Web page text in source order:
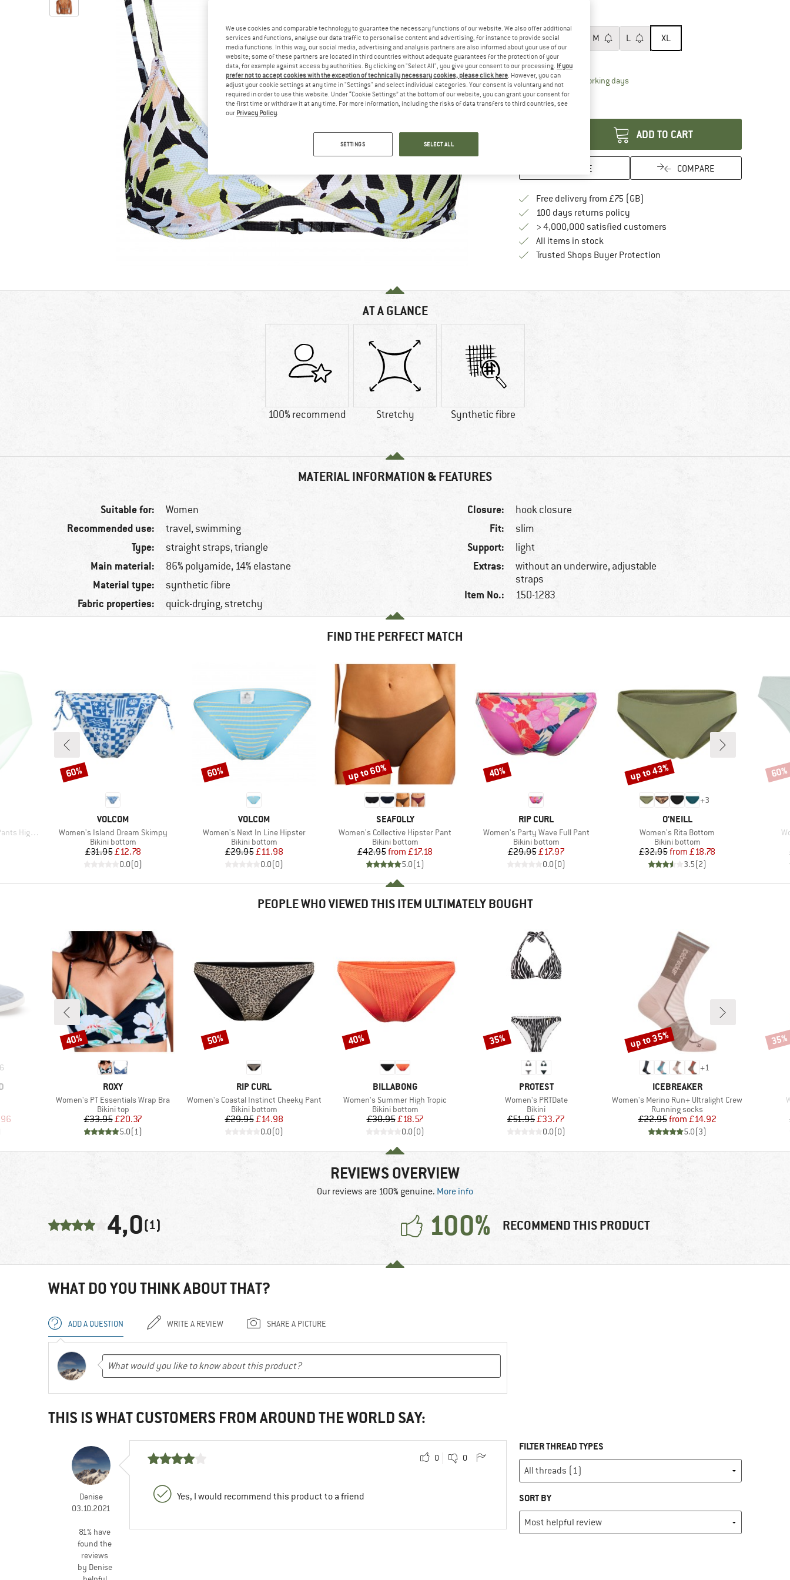
XS M L XL
Size chart
Delivery time: 5-7 working daysThe link opens an information box which
Only 1 left in stock!
Quantity:
ADD TO CART
SAVE COMPARE
Free delivery from £75 (GB)
100 days returns policyFind our return policy here! Opens an
> 4,000,000 satisfied customers
All items in stock
Trusted Shops Buyer ProtectionFind all information here!
AT A GLANCE
100% recommend Stretchy Synthetic fibre
MATERIAL INFORMATION & FEATURES
Suitable for: Women
Recommended use: travel, swimming
Type: straight straps, triangle
Main material: 86% polyamide, 14% elastane
Material type: synthetic fibre
Fabric properties: quick-drying, stretchy
Closure: hook closure
Fit: slim
Support: light
Extras:
without an underwire, adjustable
straps
Item No.: 150-1283
FIND THE PERFECT MATCH
Waist
BRAND
VOLCOM
Item(s)
Women's Island Dream Skimpy
Product group
Bikini bottom
Price
£31.95Reduced Price
£12.78
0.0(0)
Discount
60%
BRAND
VOLCOM
Item(s)
Women's Next In Line Hipster
Product group
Bikini bottom
Price
£29.95Reduced Price
£11.98
0.0(0)
Discount
60%
BRAND
SEAFOLLY
Item(s)
Women's Collective Hipster Pant
Product group
Bikini bottom
Price
£42.95 Reduced Price
from £17.18
5.0(1)
Discount
up to 60%
BRAND
RIP CURL
Item(s)
Women's Party Wave Full Pant
Product group
Bikini bottom
Price
£29.95Reduced Price
£17.97
0.0(0)
Discount
40%
+3
BRAND
O'NEILL
Item(s)
Women's Rita Bottom
Product group
Bikini bottom
Price
£32.95 Reduced Price
from £18.78
3.5(2)
Discount
up to 43% 60%
PEOPLE WHO VIEWED THIS ITEM ULTIMATELY BOUGHT
6
Price
BRAND
ROXY
Item(s)
Women's PT Essentials Wrap Bra
Product group
Bikini top
Price
£33.95Reduced Price
£20.37
5.0(1)
Discount
40%
BRAND
RIP CURL
Item(s)
Women's Coastal Instinct Cheeky Pant
Product group
Bikini bottom
Price
£29.95Reduced Price
£14.98
0.0(0)
Discount
50%
BRAND
BILLABONG
Item(s)
Women's Summer High Tropic
Product group
Bikini bottom
Price
£30.95Reduced Price
£18.57
0.0(0)
Discount
40%
BRAND
PROTEST
Item(s)
Women's PRTDate
Product group
Bikini
Price
£51.95Reduced Price
£33.77
0.0(0)
Discount
35%
+1
BRAND
ICEBREAKER
Item(s)
Women's Merino Run+ Ultralight Crew
Product group
Running socks
Price
£22.95 Reduced Price
from £14.92
5.0(3)
Discount
up to 35% 35%
REVIEWS OVERVIEW
Our reviews are 100% genuine. More info
4,0(1) 100% RECOMMEND THIS PRODUCT
WHAT DO YOU THINK ABOUT THAT?
ADD A QUESTION WRITE A REVIEW SHARE A PICTURE
THIS IS WHAT CUSTOMERS FROM AROUND THE WORLD SAY:
Denise
03.10.2021
81% have
found the
reviews
by Denise
0 0
Yes, I would recommend this product to a friend
FILTER THREAD TYPES
SORT BY
We use cookies and comparable technology to guarantee the necessary functions of our website. We also offer additional
services and functions, analyse our data traffic to personalise content and advertising, for instance to provide social
media functions. In this way, our social media, advertising and analysis partners are also informed about your use of our
website; some of these partners are located in third countries without adequate guarantees for the protection of your
data, for example against access by authorities. By clicking on "Select All", you give your consent to our processing. If you
prefer not to accept cookies with the exception of technically necessary cookies, please click here. However, you can
adjust your cookie settings at any time in "Settings" and select individual categories. Your consent is voluntary and not
required in order to use this website. Under “Cookie Settings” at the bottom of our website, you can grant your consent for
the first time or withdraw it at any time. For more information, including the risks of data transfers to third countries, see
our Privacy Policy.
SETTINGS SELECT ALL